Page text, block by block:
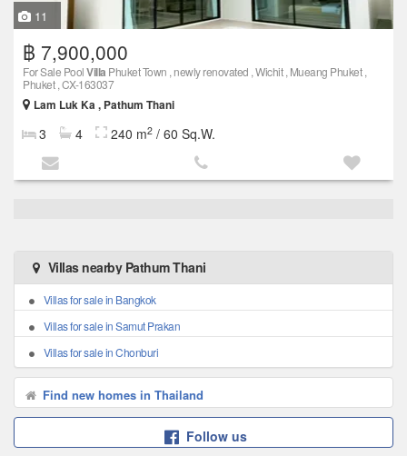
11
฿ 7,900,000
For Sale PoolVilla Phuket Town , newly renovated , Wichit , Mueang Phuket ,
Phuket , CX-163037
Lam Luk Ka , Pathum Thani
3 4 240 m2 / 60 Sq.W.
Villas nearby Pathum Thani
Villas for sale in Bangkok
Villas for sale in Samut Prakan
Villas for sale in Chonburi
Find new homes in Thailand
Follow us